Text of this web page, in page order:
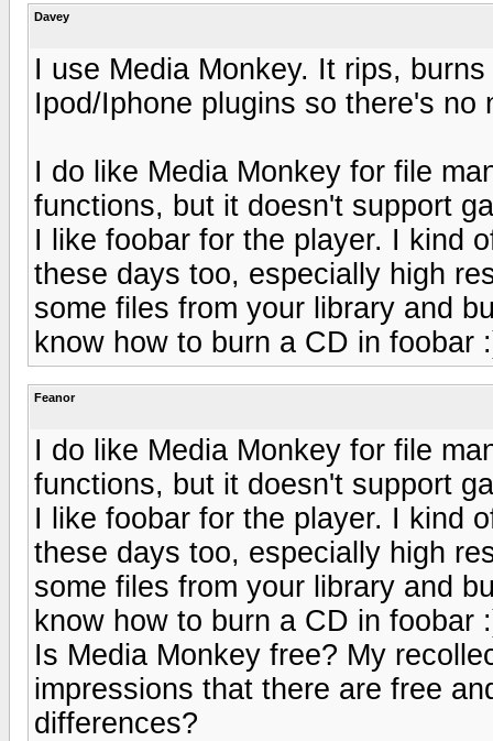
Davey
I use Media Monkey. It rips,
Ipod/Iphone plugins so there's no
I do like Media Monkey for file
functions, but it doesn't support
I like foobar for the player. I kind
these days too, especially high
some files from your library and
know how to burn a CD in foobar
Feanor
I do like Media Monkey for file
functions, but it doesn't support
I like foobar for the player. I kind
these days too, especially high
some files from your library and
know how to burn a CD in foobar
Is Media Monkey free? My
impressions that there are free
differences?